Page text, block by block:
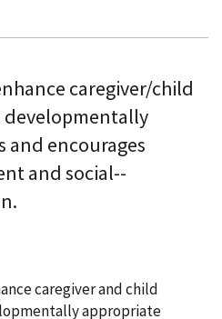
caregiver/child
and encourages
and social--
caregiver and child
appropriate